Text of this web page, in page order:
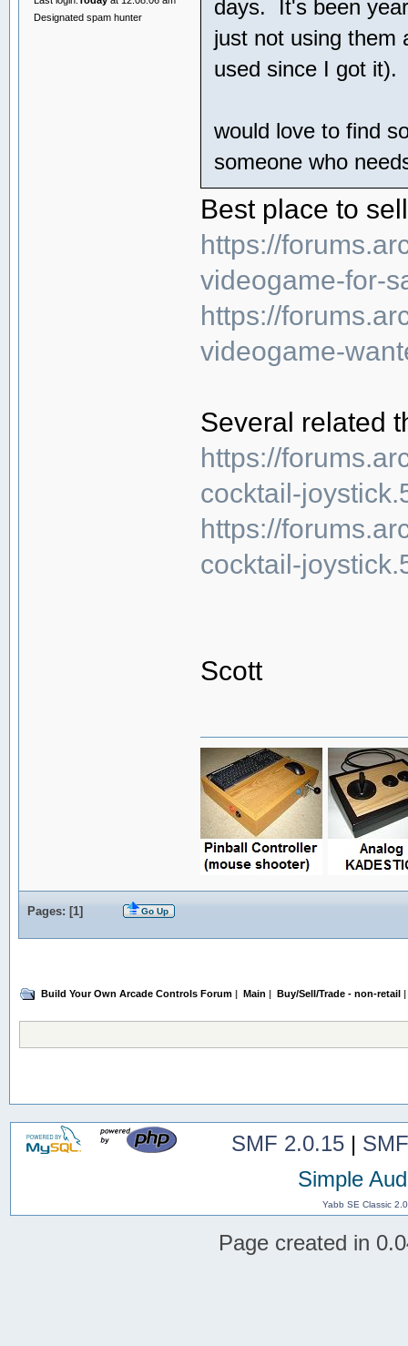
Designated spam hunter
days. It's been
just not using them
used since I got it).
would love to find
someone who
Best place to
https://
videogame-for-
https://
videogame-
Several related
https://
cocktail-
https://
cocktail-
Scott
Pages: [1] Go Up
Build Your Own Arcade Controls Forum | Main | Buy/Sell/Trade - non-retail|
SMF 2.0.15|
Simple
Yabb SE Classic
Page created in